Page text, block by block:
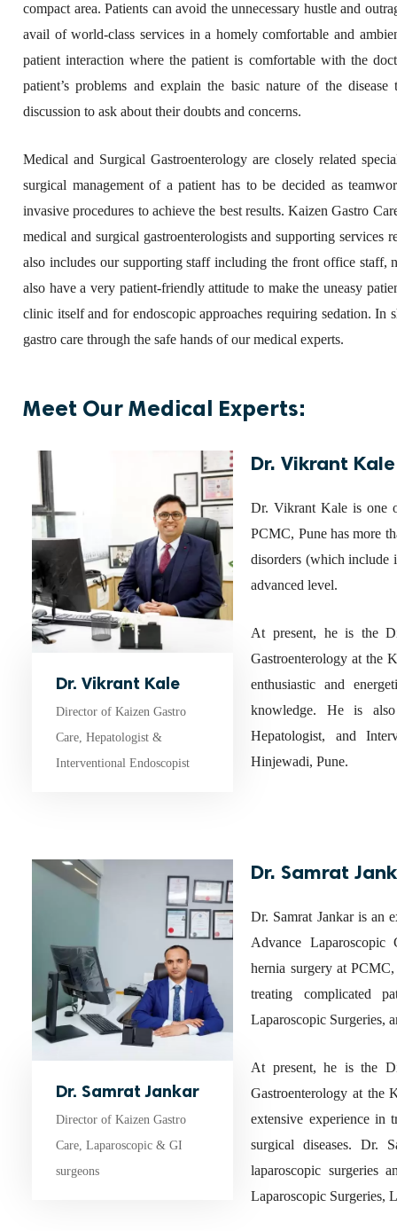
compact area. Patients can avoid the unnecessary hustle and
avail of world-class services in a homely comfortable and
patient interaction where the patient is comfortable with the
patient’s problems and explain the basic nature of the
discussion to ask about their doubts and concerns.
Medical and Surgical Gastroenterology are closely related
surgical management of a patient has to be decided as
invasive procedures to achieve the best results. Kaizen Gastro
medical and surgical gastroenterologists and supporting services
also includes our supporting staff including the front office staff,
also have a very patient-friendly attitude to make the uneasy
clinic itself and for endoscopic approaches requiring sedation. In
gastro care through the safe hands of our medical experts.
Meet Our Medical Experts:
Dr. Vikrant Kale
Director of Kaizen Gastro
Care, Hepatologist &
Interventional Endoscopist
Dr. Vikrant Kale
Dr. Vikrant Kale is one
PCMC, Pune has more
disorders (which include
advanced level.
At present, he is the
Gastroenterology at the
enthusiastic and
knowledge. He is
Hepatologist, and
Hinjewadi, Pune.
Dr. Samrat Jankar
Director of Kaizen Gastro
Care, Laparoscopic & GI
surgeons
Dr. Samrat
Dr. Samrat Jankar is an
Advance
hernia surgery at
treating complicated
Laparoscopic Surgeries,
At present, he is the
Gastroenterology at the
extensive experience in
surgical diseases. Dr.
laparoscopic surgeries
Laparoscopic Surgeries,